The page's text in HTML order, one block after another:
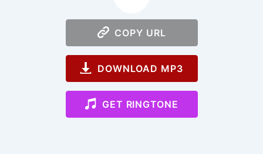
COPY URL
DOWNLOAD MP3
GET RINGTONE